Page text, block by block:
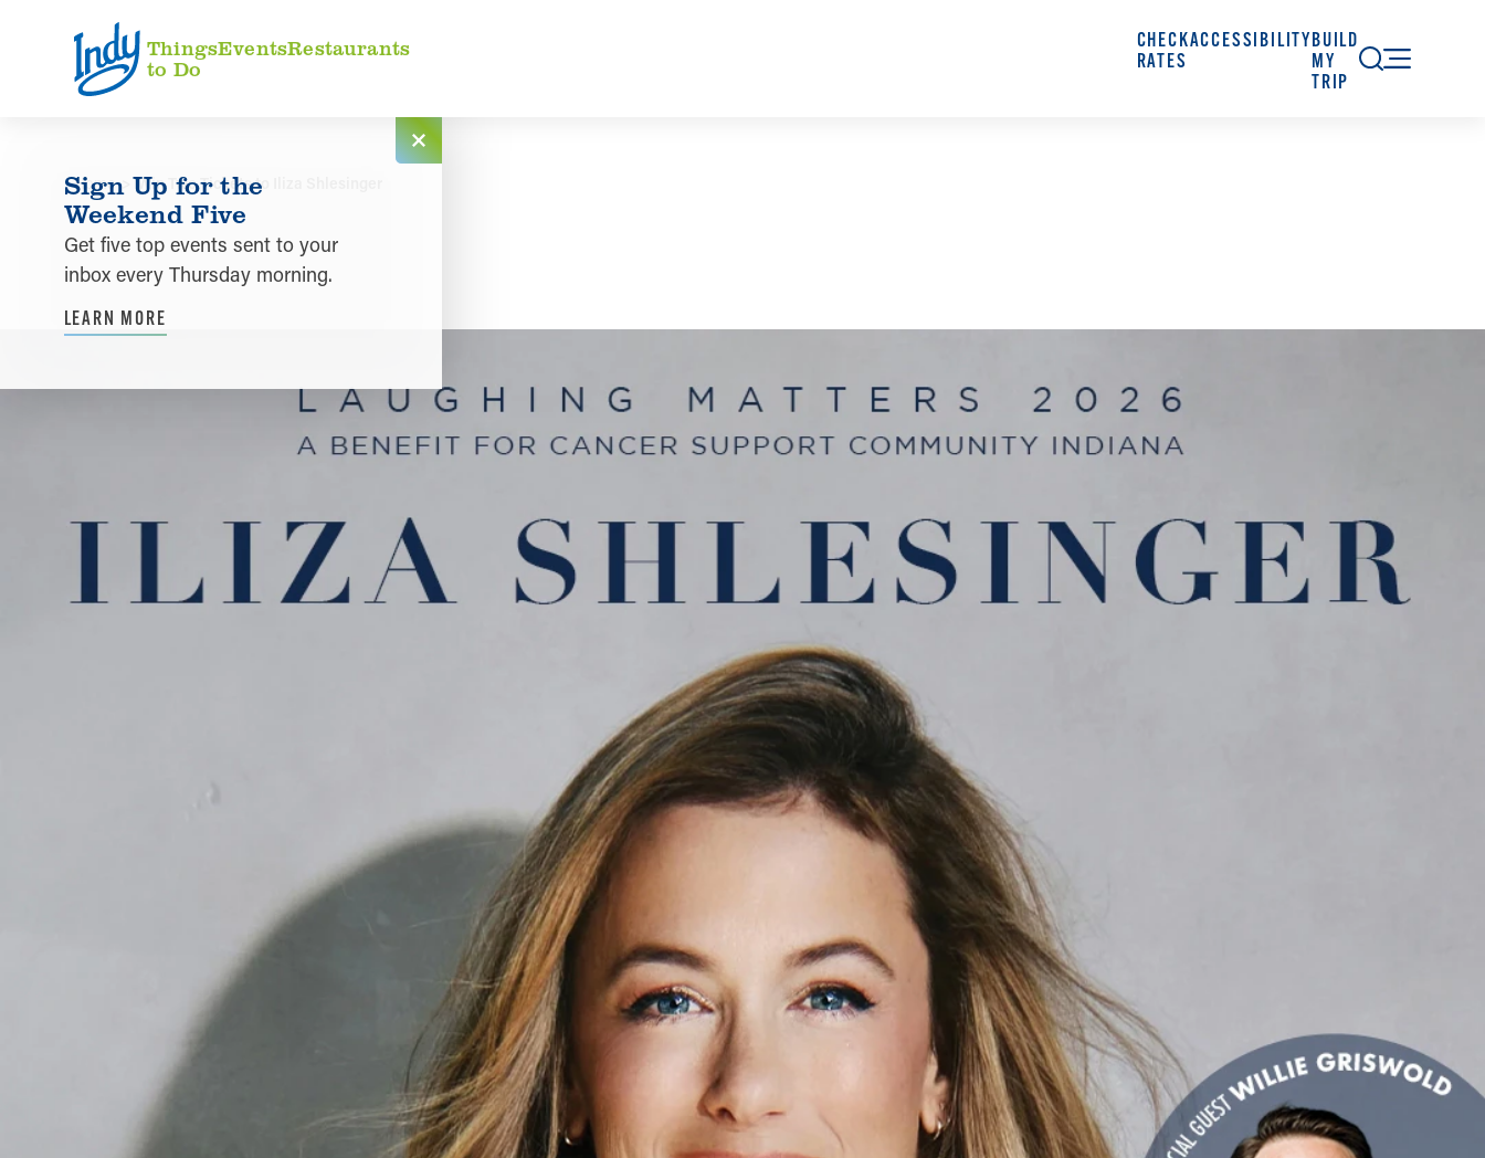
Skip to contentThings
to Do
EventsRestaurants
CHECK
RATES
ACCESSIBILITYBUILD
MY
TRIP
Home Win Two Tickets to Iliza Shlesinger
Sign Up for the
Weekend Five
Get five top events sent to your
inbox every Thursday morning.
LEARN MORE